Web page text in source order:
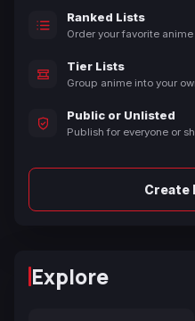
Ranked Lists
Order your favorite
Tier Lists
Group anime into your
Public or Unlisted
Publish for everyone or
Create
Explore